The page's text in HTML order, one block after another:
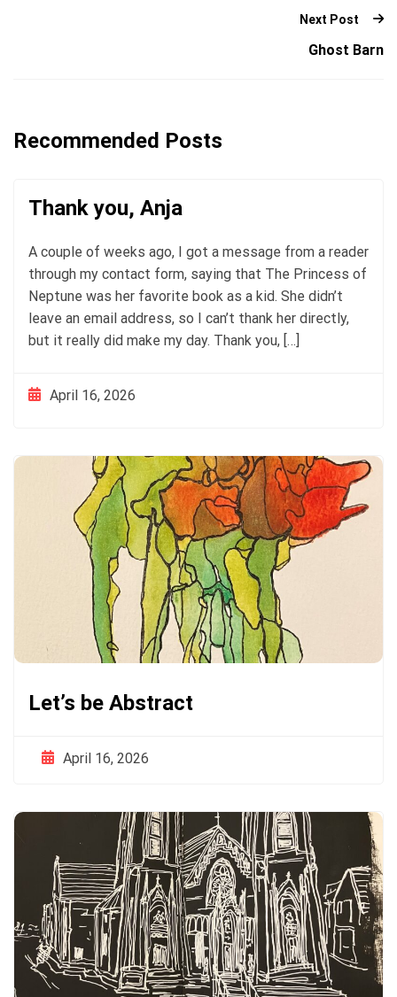
Next Post
Ghost Barn
Recommended Posts
Thank you, Anja
A couple of weeks ago, I got a message from a reader
through my contact form, saying that The Princess of
Neptune was her favorite book as a kid. She didn’t
leave an email address, so I can’t thank her directly,
but it really did make my day. Thank you, […]
April 16, 2026
Let’s be Abstract
April 16, 2026